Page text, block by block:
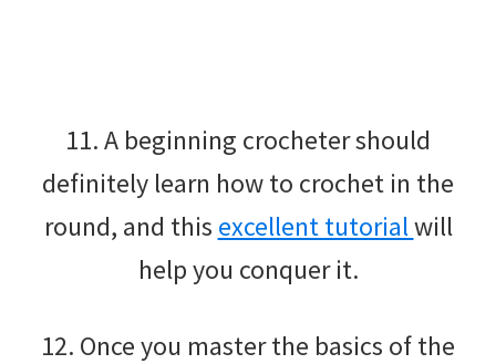
11. A beginning crocheter should
definitely learn how to crochet in the
round, and this excellent tutorialwill
help you conquer it.
12. Once you master the basics of the